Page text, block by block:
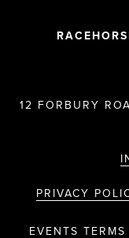
12 FORBURY
PRIVACY
EVENTS